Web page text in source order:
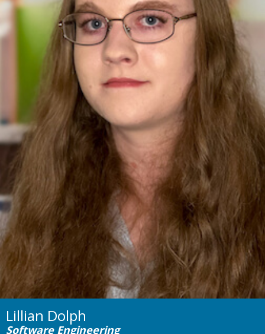
Lillian Dolph
Software Engineering